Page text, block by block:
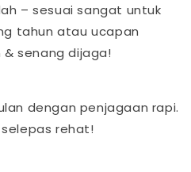
– sesuai sangat untuk
tahun atau ucapan
& senang dijaga!
dengan penjagaan rapi.
rehat!